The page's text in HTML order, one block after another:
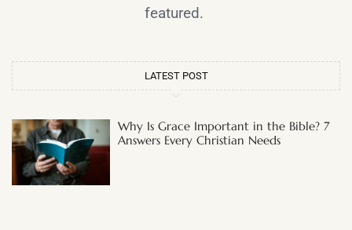
featured.
LATEST POST
Why Is Grace Important in the Bible? 7
Answers Every Christian Needs